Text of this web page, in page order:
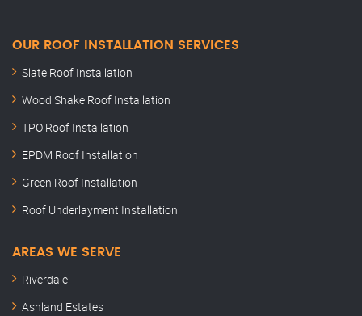
OUR ROOF INSTALLATION SERVICES
Slate Roof Installation
Wood Shake Roof Installation
TPO Roof Installation
EPDM Roof Installation
Green Roof Installation
Roof Underlayment Installation
AREAS WE SERVE
Riverdale
Ashland Estates